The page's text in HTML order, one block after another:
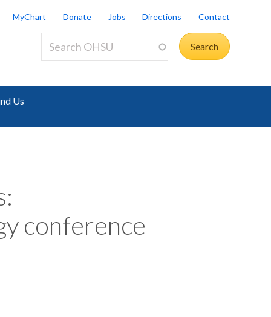
MyChart Donate Jobs Directions Contact
Us
conference